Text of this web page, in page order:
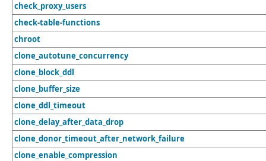
check_proxy_users
check-table-functions
chroot
clone_autotune_concurrency
clone_block_ddl
clone_buffer_size
clone_ddl_timeout
clone_delay_after_data_drop
clone_donor_timeout_after_network_failure
clone_enable_compression